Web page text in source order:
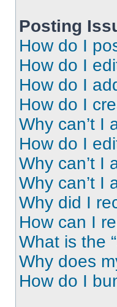
Posting
How do I
How do I
How do I
How do I
Why can’t I
How do I
Why can’t I
Why can’t I
Why did I
How can I
What is the
Why does
How do I